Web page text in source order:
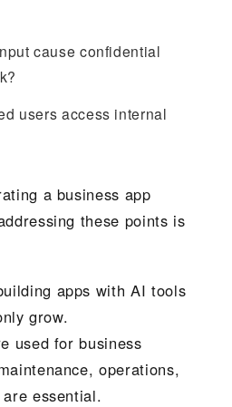
cause confidential
users access internal
a business app
these points is
apps with AI tools
grow.
used for business
operations,
essential.